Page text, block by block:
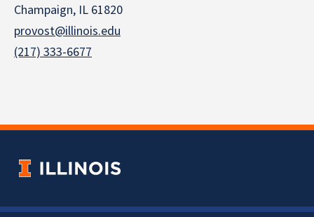
Champaign, IL 61820
provost@illinois.edu
(217) 333-6677